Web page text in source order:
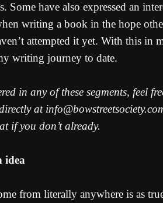
Some have also expressed an
writing a book in the hope
attempted it yet. With this in
writing journey to date.
in any of these segments, feel
at
if you don’t already.
idea
from literally anywhere is as